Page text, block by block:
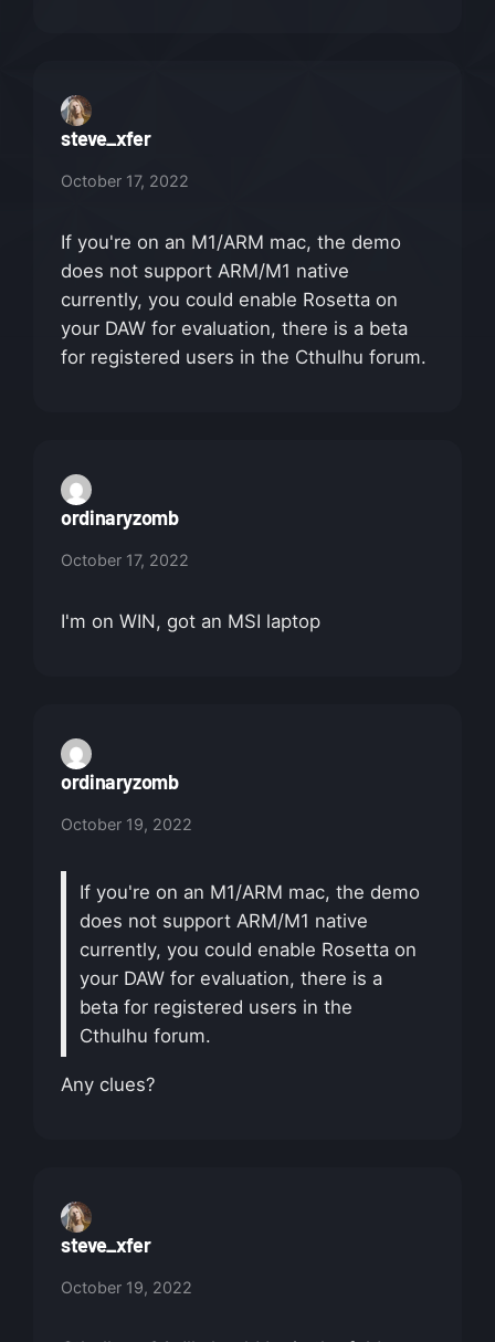
steve_xfer
October 17, 2022
If you're on an M1/ARM mac, the demo
does not support ARM/M1 native
currently, you could enable Rosetta on
your DAW for evaluation, there is a beta
for registered users in the Cthulhu forum.
ordinaryzomb
October 17, 2022
I'm on WIN, got an MSI laptop
ordinaryzomb
October 19, 2022
If you're on an M1/ARM mac, the demo
does not support ARM/M1 native
currently, you could enable Rosetta on
your DAW for evaluation, there is a
beta for registered users in the
Cthulhu forum.
Any clues?
steve_xfer
October 19, 2022